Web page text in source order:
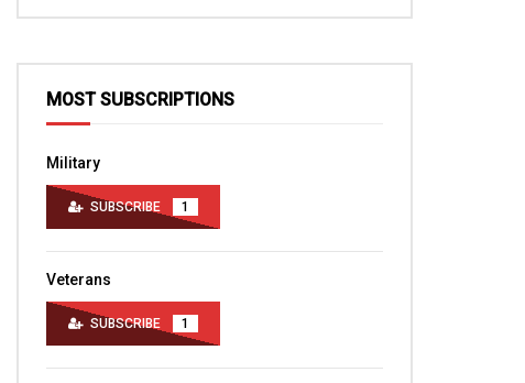
MOST SUBSCRIPTIONS
Military
SUBSCRIBE 1
Veterans
SUBSCRIBE 1